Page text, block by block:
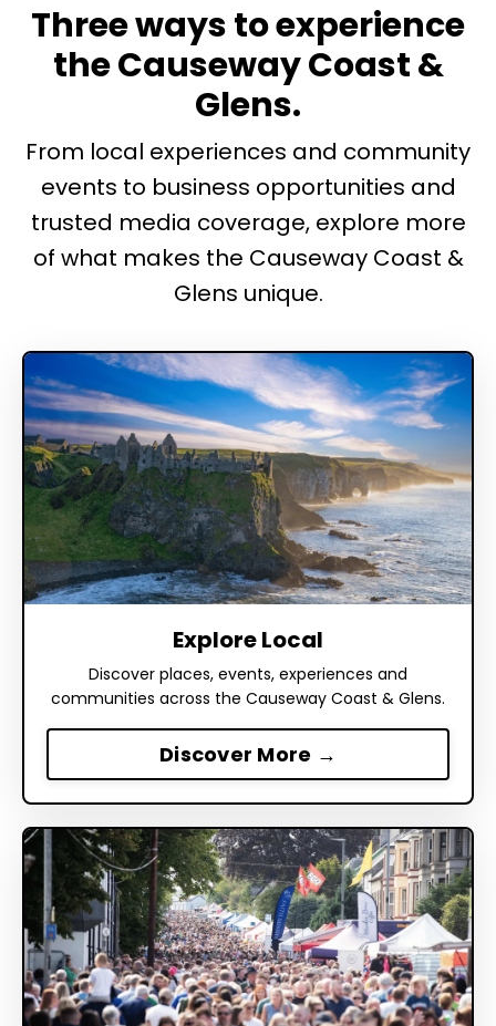
Three ways to experience
the Causeway Coast &
Glens.
From local experiences and community
events to business opportunities and
trusted media coverage, explore more
of what makes the Causeway Coast &
Glens unique.
Explore Local
Discover places, events, experiences and
communities across the Causeway Coast & Glens.
Discover More →